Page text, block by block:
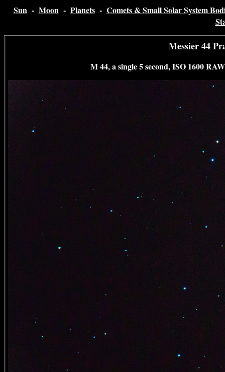
Sun- Moon- Planets- Comets & Small Solar System
Messier 44
M 44, a single 5 second, ISO 1600